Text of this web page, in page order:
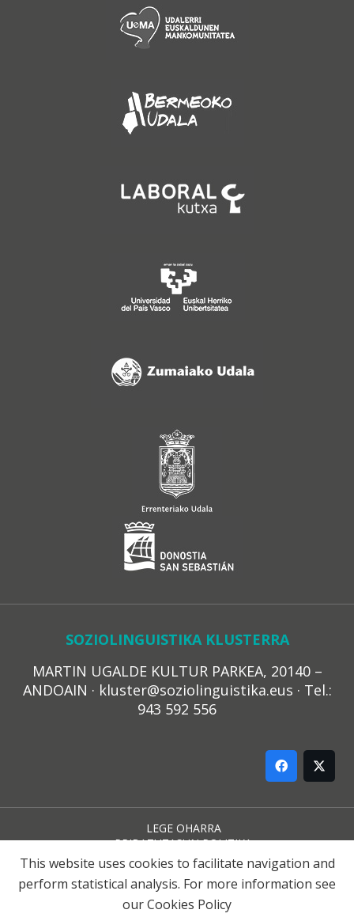
SOZIOLINGUISTIKA KLUSTERRA
MARTIN UGALDE KULTUR PARKEA, 20140 –
ANDOAIN · kluster@soziolinguistika.eus · Tel.:
943 592 556
LEGE OHARRA
PRIBATUTASUN POLITIKA
COOKIE-EN POLITIKA
HARREMANA
© 2021 Soziolinguistika Klusterra
This website uses cookies to facilitate navigation and
perform statistical analysis. For more information see
ourCookies Policy